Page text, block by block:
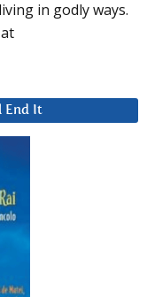
in godly ways.
End It